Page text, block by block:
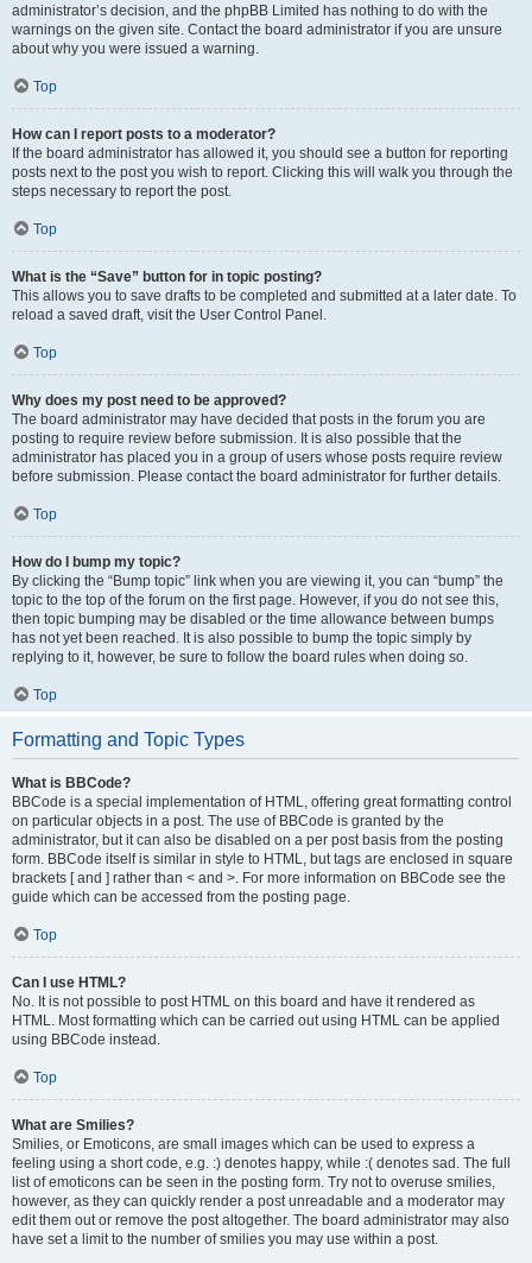
administrator’s decision, and the phpBB Limited has nothing to do with the
warnings on the given site. Contact the board administrator if you are unsure
about why you were issued a warning.
Top
How can I report posts to a moderator?
If the board administrator has allowed it, you should see a button for reporting
posts next to the post you wish to report. Clicking this will walk you through the
steps necessary to report the post.
Top
What is the “Save” button for in topic posting?
This allows you to save drafts to be completed and submitted at a later date. To
reload a saved draft, visit the User Control Panel.
Top
Why does my post need to be approved?
The board administrator may have decided that posts in the forum you are
posting to require review before submission. It is also possible that the
administrator has placed you in a group of users whose posts require review
before submission. Please contact the board administrator for further details.
Top
How do I bump my topic?
By clicking the “Bump topic” link when you are viewing it, you can “bump” the
topic to the top of the forum on the first page. However, if you do not see this,
then topic bumping may be disabled or the time allowance between bumps
has not yet been reached. It is also possible to bump the topic simply by
replying to it, however, be sure to follow the board rules when doing so.
Top
Formatting and Topic Types
What is BBCode?
BBCode is a special implementation of HTML, offering great formatting control
on particular objects in a post. The use of BBCode is granted by the
administrator, but it can also be disabled on a per post basis from the posting
form. BBCode itself is similar in style to HTML, but tags are enclosed in square
brackets [ and ] rather than < and >. For more information on BBCode see the
guide which can be accessed from the posting page.
Top
Can I use HTML?
No. It is not possible to post HTML on this board and have it rendered as
HTML. Most formatting which can be carried out using HTML can be applied
using BBCode instead.
Top
What are Smilies?
Smilies, or Emoticons, are small images which can be used to express a
feeling using a short code, e.g. :) denotes happy, while :( denotes sad. The full
list of emoticons can be seen in the posting form. Try not to overuse smilies,
however, as they can quickly render a post unreadable and a moderator may
edit them out or remove the post altogether. The board administrator may also
have set a limit to the number of smilies you may use within a post.